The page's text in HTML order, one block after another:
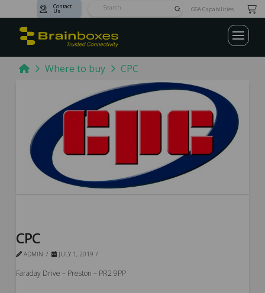
Contact
Us SubmitGSA Capabilities
HomeWhere to buy CPC
CPC
ADMIN JULY 1, 2019
Faraday Drive – Preston – PR2 9PP